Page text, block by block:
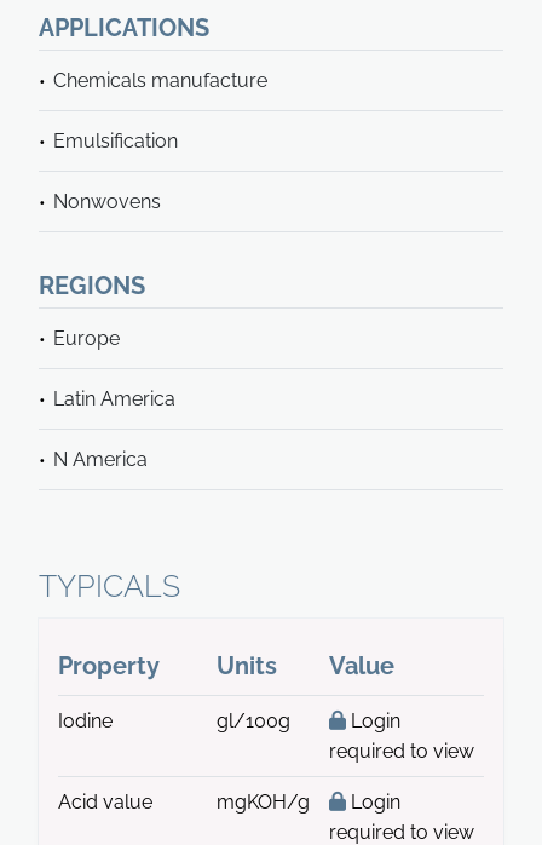
APPLICATIONS
Chemicals manufacture
Emulsification
Nonwovens
REGIONS
Europe
Latin America
N America
TYPICALS
Property Units Value
Iodine gl/100g
Login
required to view
Acid value mgKOH/g
Login
required to view